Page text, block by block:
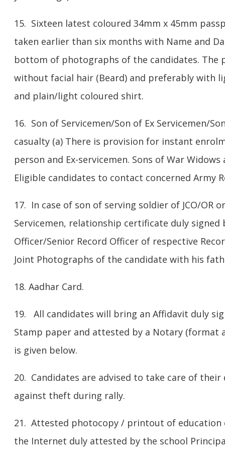
15. Sixteen latest coloured 34mm x 45mm
taken earlier than six months with Name and
bottom of photographs of the candidates. The
without facial hair (Beard) and preferably with
and plain/light coloured shirt.
16. Son of Servicemen/Son of Ex Servicemen/
casualty (a) There is provision for instant
person and Ex-servicemen. Sons of War
Eligible candidates to contact concerned Army
17. In case of son of serving soldier of JCO/OR
Servicemen, relationship certificate duly signed
Officer/Senior Record Officer of respective
Joint Photographs of the candidate with his
18. Aadhar Card.
19. All candidates will bring an Affidavit duly
Stamp paper and attested by a Notary (format
is given below.
20. Candidates are advised to take care of
against theft during rally.
21. Attested photocopy / printout of
the Internet duly attested by the school